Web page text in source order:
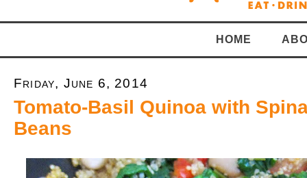
HOME
Friday, June 6, 2014
Tomato-Basil Quinoa with
Beans